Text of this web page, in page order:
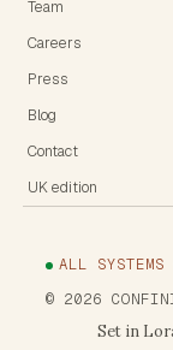
Team
Careers
Press
Blog
Contact
UK edition
ALL
© 2026
Set in